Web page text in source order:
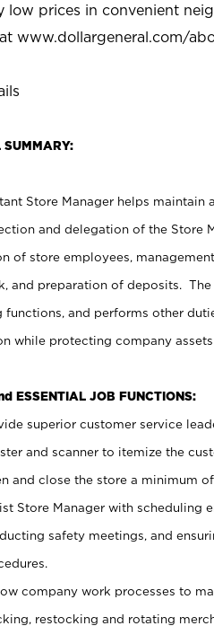
low prices in convenient
www.dollargeneral.com/
SUMMARY:
Store Manager helps maintain
and delegation of the Store
of store employees,
and preparation of deposits.
functions, and performs other
while protecting company assets
ESSENTIAL JOB FUNCTIONS:
superior customer service
and scanner to itemize the
and close the store a minimum
Store Manager with scheduling
safety meetings, and
company work processes to
restocking and rotating